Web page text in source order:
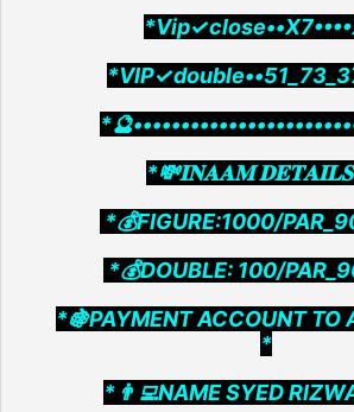
*💸𝐈𝐍𝐀𝐀𝐌
*💰FIGURE:1000/
*💰DOUBLE: 100/
*🍇PAYMENT ACCOUNT TO
*
*👨‍💻NAME SYED